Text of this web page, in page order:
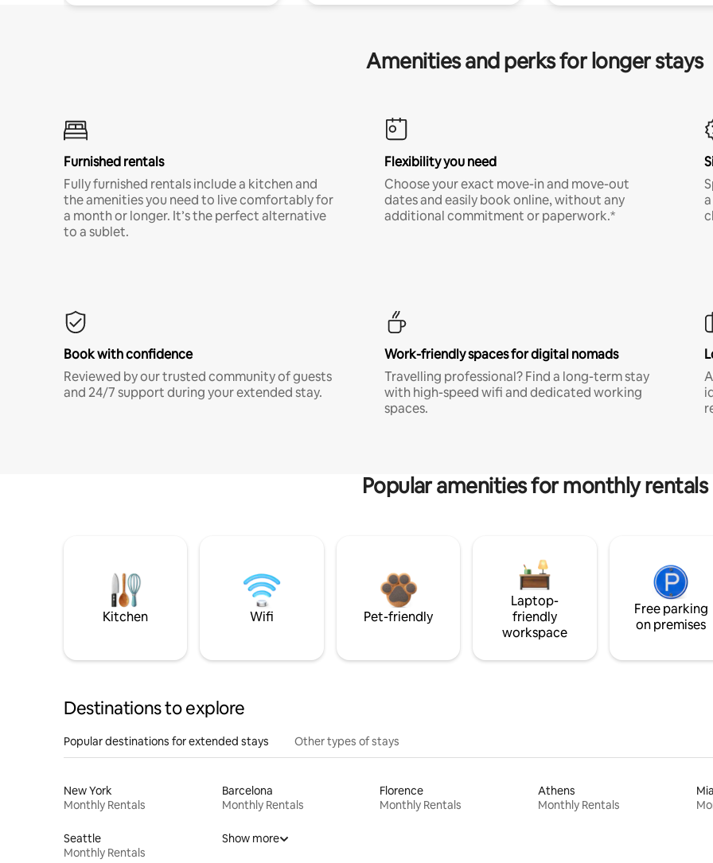
Amenities and perks for longer stays
Furnished rentals
Fully furnished rentals include a kitchen and
the amenities you need to live comfortably for
a month or longer. It’s the perfect alternative
to a sublet.
Flexibility you need
Choose your exact move-in and move-out
dates and easily book online, without any
additional commitment or paperwork.*
Book with confidence
Reviewed by our trusted community of guests
and 24/7 support during your extended stay.
Work-friendly spaces for digital nomads
Travelling professional? Find a long-term stay
with high-speed wifi and dedicated working
spaces.
Popular amenities for monthly rentals
Kitchen Wifi Pet-friendly
Laptop-
friendly
workspace
Free parking
on premises
Destinations to explore
Popular destinations for extended stays Other types of stays
New York
Monthly Rentals
Barcelona
Monthly Rentals
Florence
Monthly Rentals
Athens
Monthly Rentals
Seattle
Monthly Rentals
Show more